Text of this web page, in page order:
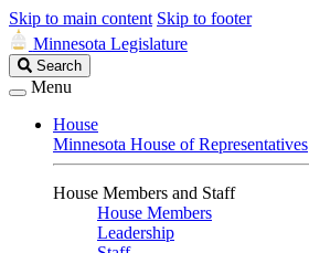
Skip to main content Skip to footer
Minnesota Legislature
Search
Legislature
Search
Menu
House
Minnesota House of Representatives
House Members and Staff
House Members
Leadership